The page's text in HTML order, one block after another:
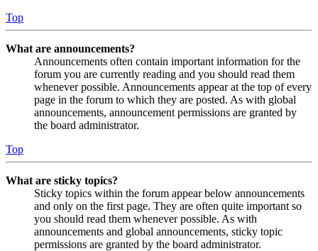
Top
What are announcements?
Announcements often contain important information for the
forum you are currently reading and you should read them
whenever possible. Announcements appear at the top of every
page in the forum to which they are posted. As with global
announcements, announcement permissions are granted by
the board administrator.
Top
What are sticky topics?
Sticky topics within the forum appear below announcements
and only on the first page. They are often quite important so
you should read them whenever possible. As with
announcements and global announcements, sticky topic
permissions are granted by the board administrator.